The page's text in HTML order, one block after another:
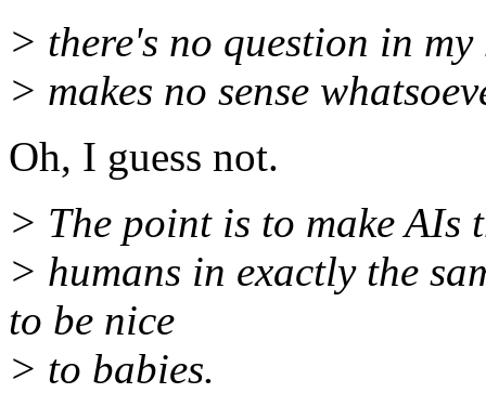
> there's no question in
> makes no sense
Oh, I guess not.
> The point is to make AIs
> humans in exactly the
to be nice
> to babies.